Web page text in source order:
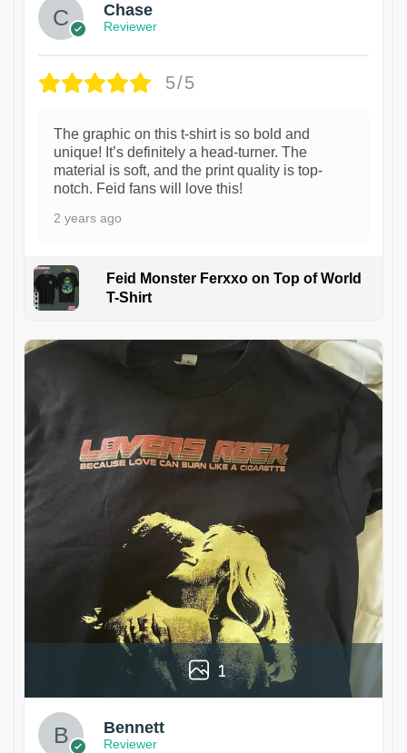
Chase
Reviewer
5/5
The graphic on this t-shirt is so bold and
unique! It’s definitely a head-turner. The
material is soft, and the print quality is top-
notch. Feid fans will love this!
2 years ago
Feid Monster Ferxxo on Top of World
T-Shirt
1
Bennett
Reviewer